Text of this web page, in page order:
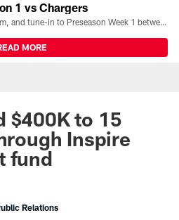
1 vs Chargers
All the ways you can watch, stream, and tune-in to Preseason Week 1 between the Texans and the Los Angeles Chargers at Reliant Stadium on August 13.
MORE
$400K to 15
Inspire
fund
Relations